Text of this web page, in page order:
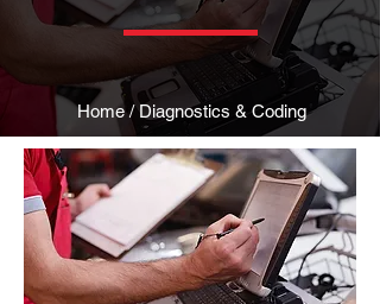
Home/ Diagnostics & Coding